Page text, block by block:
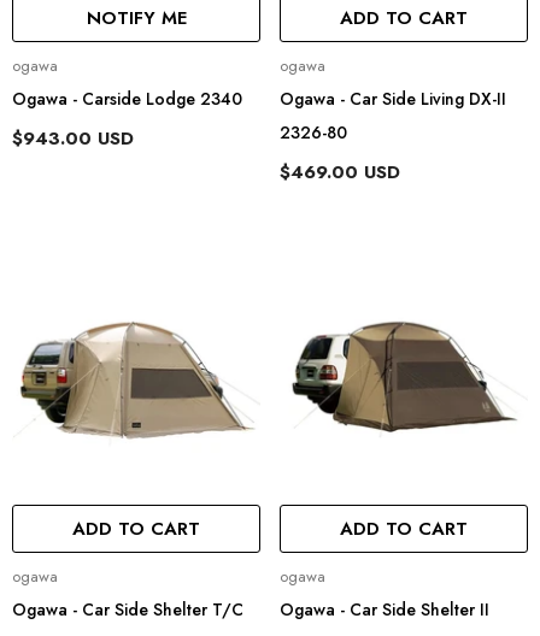
NOTIFY ME
Vendor:
ogawa
Ogawa - Carside Lodge 2340
$943.00 USD
ADD TO CART
Vendor:
ogawa
Ogawa - Car Side Living DX-II
2326-80
$469.00 USD
ADD TO CART
Vendor:
ogawa
Ogawa - Car Side Shelter T/C
ADD TO CART
Vendor:
ogawa
Ogawa - Car Side Shelter II